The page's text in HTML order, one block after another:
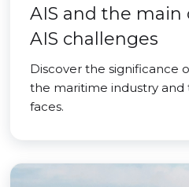
AIS and the main
AIS challenges
Discover the significance
the maritime industry and
faces.